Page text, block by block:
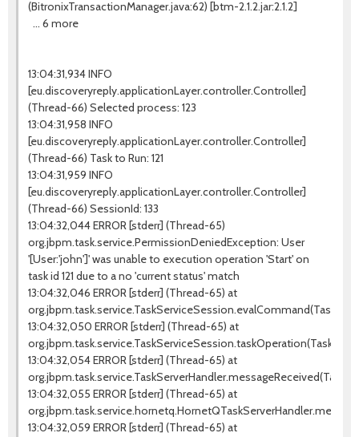
(BitronixTransactionManager.java:62) [btm-2.1.2.jar:2.1.2]
... 6 more
13:04:31,934 INFO
[eu.discoveryreply.applicationLayer.controller.Controller]
(Thread-66) Selected process: 123
13:04:31,958 INFO
[eu.discoveryreply.applicationLayer.controller.Controller]
(Thread-66) Task to Run: 121
13:04:31,959 INFO
[eu.discoveryreply.applicationLayer.controller.Controller]
(Thread-66) SessionId: 133
13:04:32,044 ERROR [stderr] (Thread-65)
org.jbpm.task.service.PermissionDeniedException: User
'[User:'john']' was unable to execution operation 'Start' on
task id 121 due to a no 'current status' match
13:04:32,046 ERROR [stderr] (Thread-65) at
13:04:32,050 ERROR [stderr] (Thread-65) at
13:04:32,054 ERROR [stderr] (Thread-65) at
13:04:32,055 ERROR [stderr] (Thread-65) at
13:04:32,059 ERROR [stderr] (Thread-65) at